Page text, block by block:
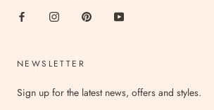
NEWSLETTER
Sign up for the latest news, offers and styles.